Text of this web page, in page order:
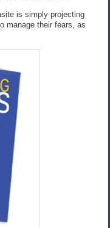
is simply projecting
manage their fears, as